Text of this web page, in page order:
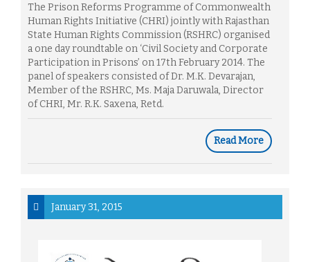
The Prison Reforms Programme of Commonwealth
Human Rights Initiative (CHRI) jointly with Rajasthan
State Human Rights Commission (RSHRC) organised
a one day roundtable on ‘Civil Society and Corporate
Participation in Prisons’ on 17th February 2014. The
panel of speakers consisted of Dr. M.K. Devarajan,
Member of the RSHRC, Ms. Maja Daruwala, Director
of CHRI, Mr. R.K. Saxena, Retd.
Read More
January 31, 2015